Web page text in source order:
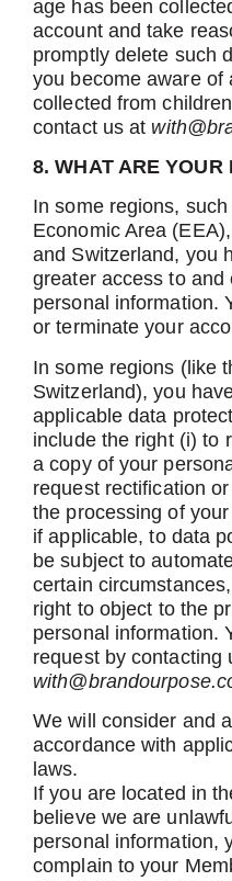
age has been
account and take
promptly delete such
you become aware of
collected from
contact us at
8. WHAT ARE YOUR
In some regions,
Economic Area
and Switzerland, you
greater access to and
personal information.
or terminate your
In some regions (like
Switzerland), you
applicable data
include the right (i) to
a copy of your
request rectification
the processing of
if applicable, to data
be subject to
certain
right to object to the
personal information.
request by contacting
We will consider and
accordance with
laws.
If you are located in
believe we are
personal information,
complain to your